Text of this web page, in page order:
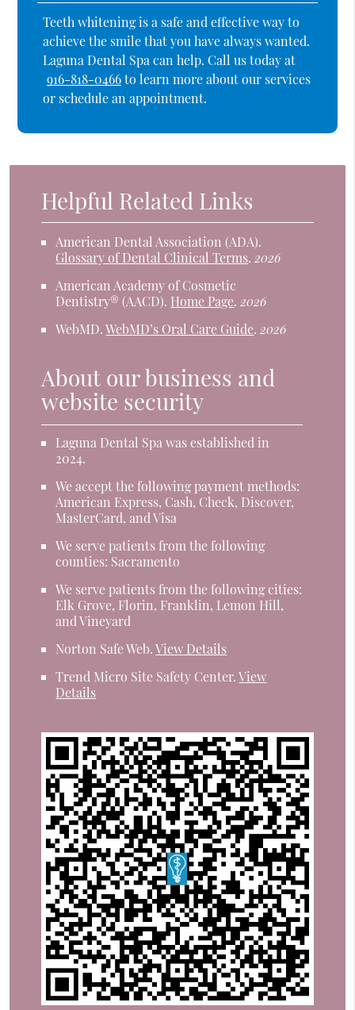
Teeth whitening is a safe and effective way to
achieve the smile that you have always wanted.
Laguna Dental Spa can help. Call us today at
916-818-0466to learn more about our services
or schedule an appointment.
Helpful Related Links
American Dental Association (ADA).
Glossary of Dental Clinical Terms.2026
American Academy of Cosmetic
Dentistry® (AACD). Home Page.2026
WebMD.WebMD’s Oral Care Guide.2026
About our business and
website security
Laguna Dental Spa was established in
2024.
We accept the following payment methods:
American Express, Cash, Check, Discover,
MasterCard, and Visa
We serve patients from the following
counties: Sacramento
We serve patients from the following cities:
Elk Grove, Florin, Franklin, Lemon Hill,
and Vineyard
Norton Safe Web.View Details
Trend Micro Site Safety Center.View
Details